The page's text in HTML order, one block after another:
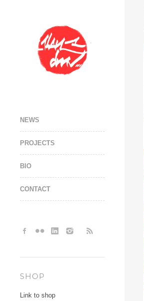
NEWS
PROJECTS
BIO
CONTACT
SHOP
Link to shop